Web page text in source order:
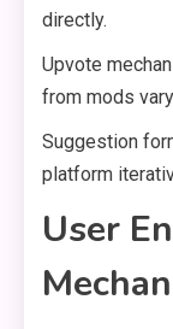
directly.
Upvote
from mods
Suggestion
platform
User